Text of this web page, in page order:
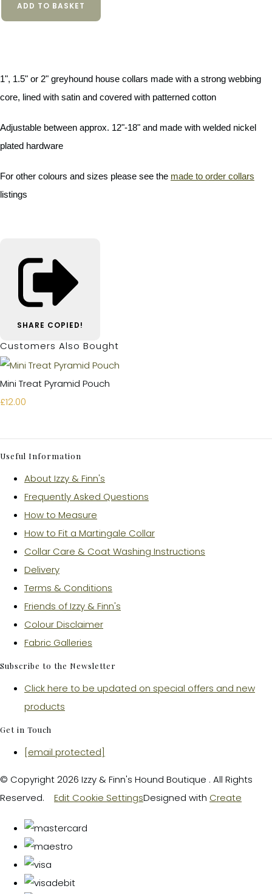
ADD TO BASKET
1", 1.5" or 2" greyhound house collars made with a strong webbing
core, lined with satin and covered with patterned cotton
Adjustable between approx. 12"-18" and made with welded nickel
plated hardware
For other colours and sizes please see the made to order collars
listings
SHARE COPIED!
Customers Also Bought
Mini Treat Pyramid Pouch
£12.00
Useful Information
About Izzy & Finn's
Frequently Asked Questions
How to Measure
How to Fit a Martingale Collar
Collar Care & Coat Washing Instructions
Delivery
Terms & Conditions
Friends of Izzy & Finn's
Colour Disclaimer
Fabric Galleries
Subscribe to the Newsletter
Click here to be updated on special offers and new
products
Get in Touch
[email protected]
© Copyright 2026 Izzy & Finn's Hound Boutique . All Rights
Reserved.
Edit Cookie SettingsDesigned with Create